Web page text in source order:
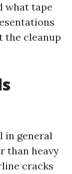
what tape
the cleanup
in general
than heavy
cracks